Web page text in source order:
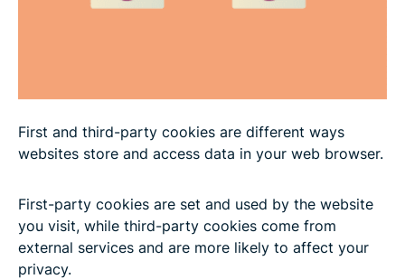
FAQ: Common questions about first-party vs.
third-party cookies
First and third-party cookies are different ways
websites store and access data in your web browser.
First-party cookies are set and used by the website
you visit, while third-party cookies come from
external services and are more likely to affect your
privacy.